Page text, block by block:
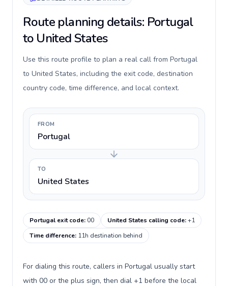
Route planning details: Portugal
to United States
Use this route profile to plan a real call from Portugal
to United States, including the exit code, destination
country code, time difference, and local context.
FROM
Portugal
TO
United States
Portugal exit code:00 United States calling code:+1
Time difference: 11h destination behind
For dialing this route, callers in Portugal usually start
with 00 or the plus sign, then dial +1 before the local